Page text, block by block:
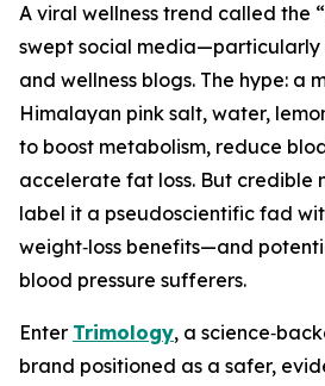
A viral wellness trend called the
swept social media—particularly
and wellness blogs. The hype: a
Himalayan pink salt, water,
to boost metabolism, reduce
accelerate fat loss. But credible
label it a pseudoscientific fad
weight‑loss benefits—and
blood pressure sufferers.
Enter Trimology, a
brand positioned as a safer,